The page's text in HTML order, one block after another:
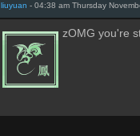
liuyuan - 04:38 am Thursday
zOMG you're